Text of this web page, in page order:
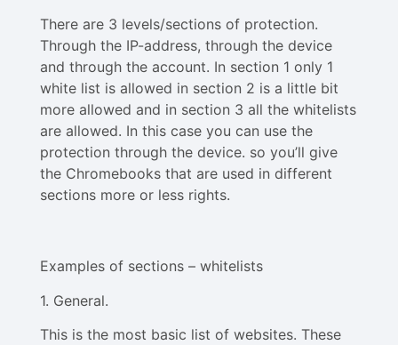
There are 3 levels/sections of protection.
Through the IP-address, through the device
and through the account. In section 1 only 1
white list is allowed in section 2 is a little bit
more allowed and in section 3 all the whitelists
are allowed. In this case you can use the
protection through the device. so you’ll give
the Chromebooks that are used in different
sections more or less rights.
Examples of sections – whitelists
1. General.
This is the most basic list of websites. These